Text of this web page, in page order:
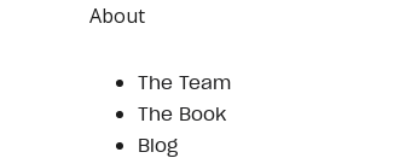
About
The Team
The Book
Blog